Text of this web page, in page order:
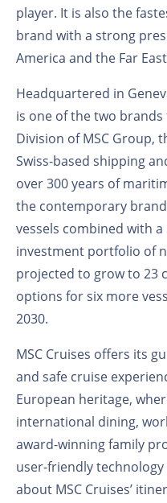
player. It is also the
brand with a strong
America and the Far
Headquartered in
is one of the two
Division of MSC Group,
Swiss-based shipping
over 300 years of
the contemporary
vessels combined with
investment portfolio of
projected to grow to 23
options for six more
2030.
MSC Cruises offers its
and safe cruise
European heritage,
international dining,
award-winning family
user-friendly
about MSC Cruises’